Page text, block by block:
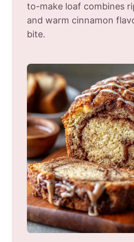
to-make loaf combines
and warm cinnamon
bite.